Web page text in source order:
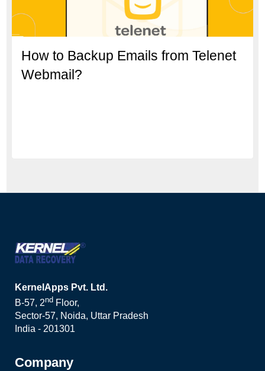
How to Backup Emails from Telenet
Webmail?
KernelApps Pvt. Ltd.
B-57, 2nd Floor,
Sector-57, Noida, Uttar Pradesh
India - 201301
Company